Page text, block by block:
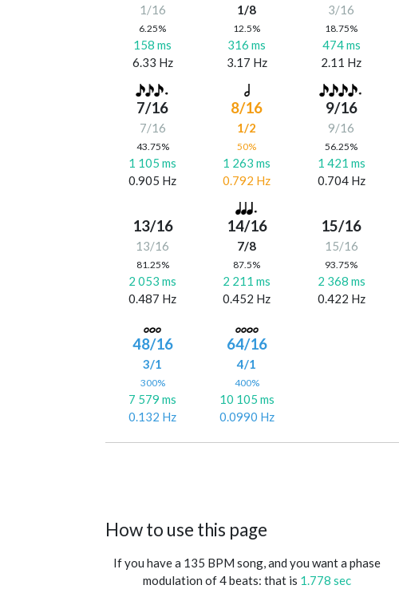
1/16
6.25%
158 ms
6.33 Hz
1/8
12.5%
316 ms
3.17 Hz
3/16
18.75%
474 ms
2.11 Hz
7/16
7/16
43.75%
1 105 ms
0.905 Hz
8/16
1/2
50%
1 263 ms
0.792 Hz
9/16
9/16
56.25%
1 421 ms
0.704 Hz
13/16
13/16
81.25%
2 053 ms
0.487 Hz
14/16
7/8
87.5%
2 211 ms
0.452 Hz
15/16
15/16
93.75%
2 368 ms
0.422 Hz
48/16
3/1
300%
7 579 ms
0.132 Hz
64/16
4/1
400%
10 105 ms
0.0990 Hz
How to use this page
If you have a 135 BPM song, and you want a phase
modulation of 4 beats: that is 1.778 sec